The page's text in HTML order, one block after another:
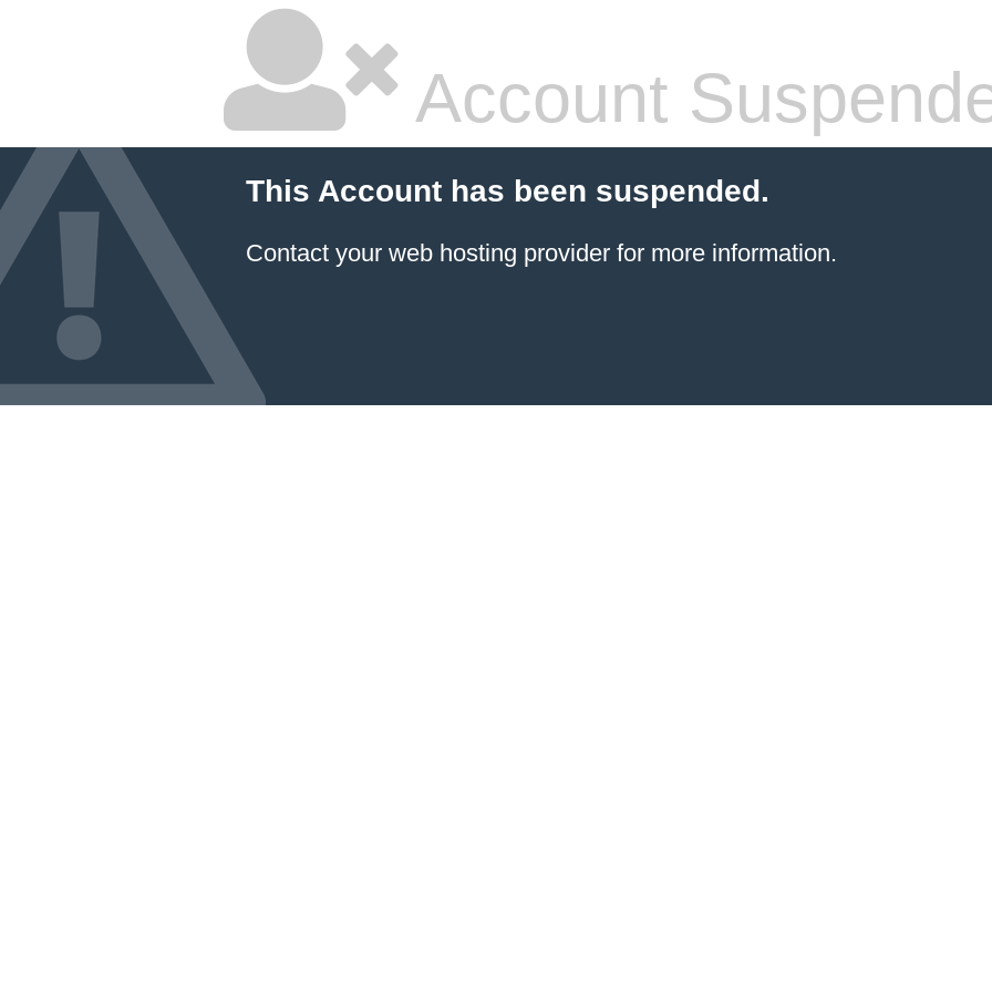
Account
This Account has been suspended.
Contact your web hosting providerfor more information.